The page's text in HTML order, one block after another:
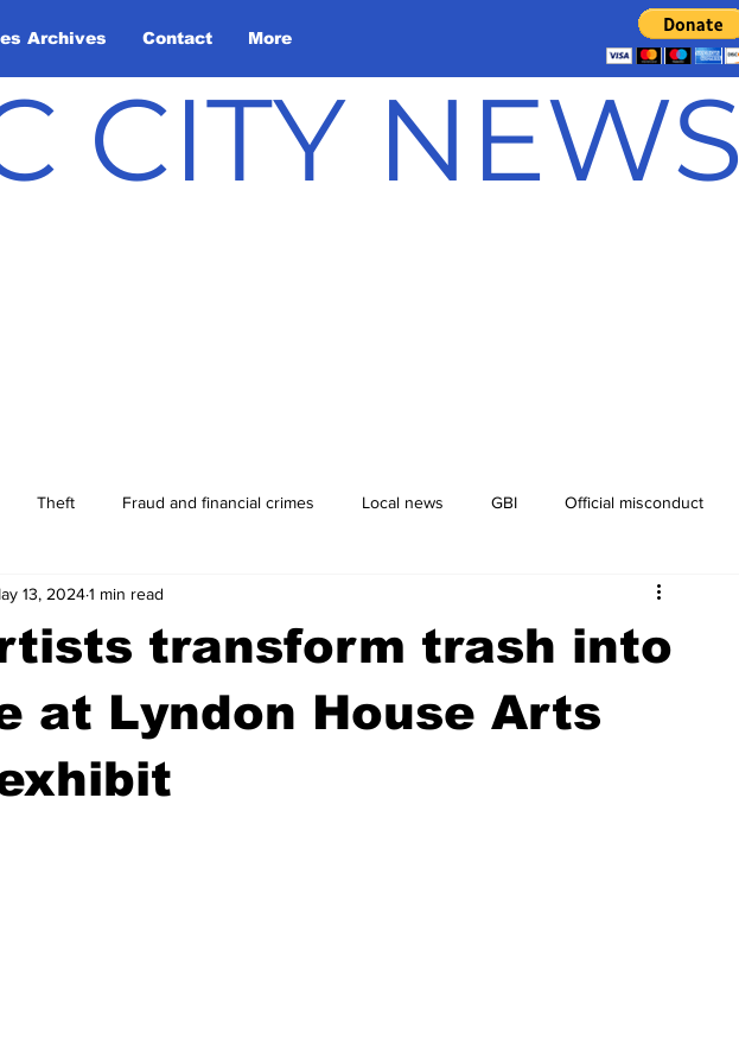
Archives Contact More
CITY NEWS
Theft Fraud and financial crimes Local news GBI Official misconduct
Athens Arson
Madison County Culture
Justice Outlying counties
transform trash into
at Lyndon House Arts
13, 20241 min read